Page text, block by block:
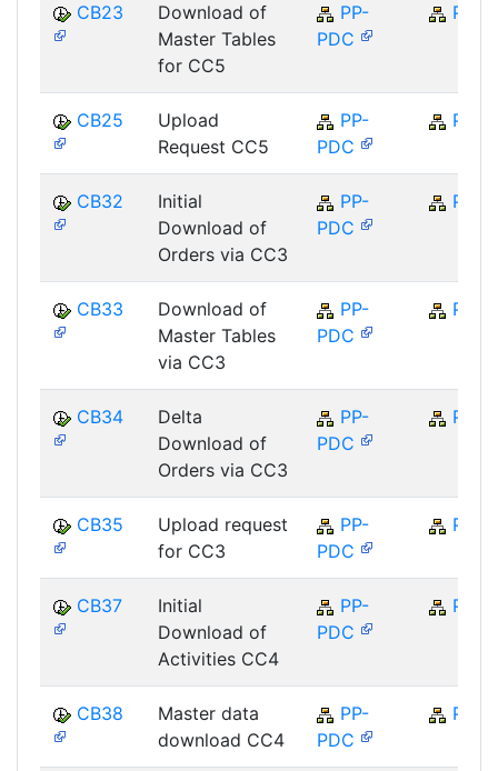
CB23
Download of
Master Tables
for CC5
PP-
PDC
PP
CB25
Upload
Request CC5
PP-
PDC
PP
CB32
Initial
Download of
Orders via CC3
PP-
PDC
PP
CB33
Download of
Master Tables
via CC3
PP-
PDC
PP
CB34
Delta
Download of
Orders via CC3
PP-
PDC
PP
CB35
Upload request
for CC3
PP-
PDC
PP
CB37
Initial
Download of
Activities CC4
PP-
PDC
PP
CB38
Master data
download CC4
PP-
PDC
PP